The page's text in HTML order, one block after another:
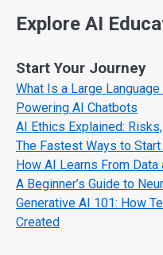
Explore AI
Start Your Journey
What Is a Large
Powering AI Chatbots
AI Ethics Explained:
The Fastest Ways to
How AI Learns From
A Beginner’s Guide to
Generative AI 101: How
Created